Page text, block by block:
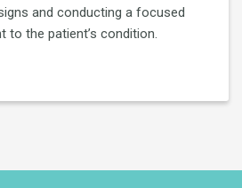
and conducting a focused
to the patient’s condition.